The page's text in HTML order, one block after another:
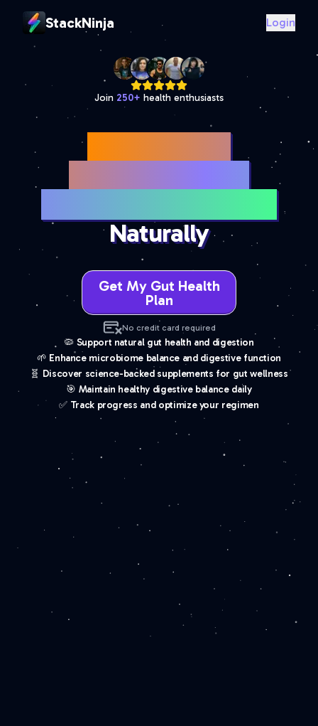
StackNinja Login
Join 250+ health enthusiasts
Naturally
Get My Gut Health
Plan
No credit card required
🦠 Support natural gut health and digestion
🌱 Enhance microbiome balance and digestive function
🧬 Discover science-backed supplements for gut wellness
🎯 Maintain healthy digestive balance daily
✅ Track progress and optimize your regimen